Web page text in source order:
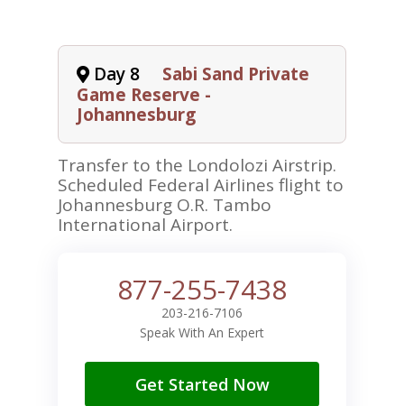
Day 8
Sabi Sand Private
Game Reserve -
Johannesburg
Transfer to the Londolozi Airstrip.
Scheduled Federal Airlines flight to
Johannesburg O.R. Tambo
International Airport.
877-255-7438
203-216-7106
Speak With An Expert
Get Started Now